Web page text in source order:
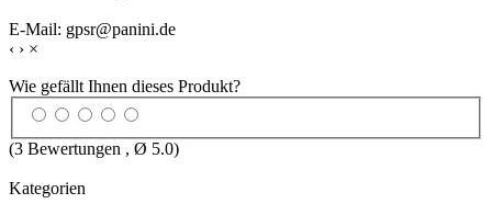
E-Mail: gpsr@panini.de
‹ › ×
Wie gefällt Ihnen dieses Produkt?
(3 Bewertungen , Ø 5.0)
Kategorien